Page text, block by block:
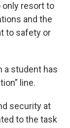
only resort to
and the
to safety or
a student has
line.
security at
to the task